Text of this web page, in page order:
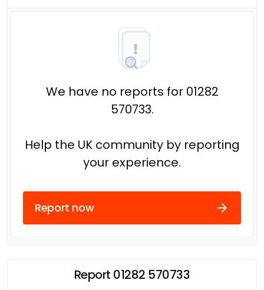
We have no reports for 01282
570733.
Help the UK community by reporting
your experience.
Report now
Report 01282 570733